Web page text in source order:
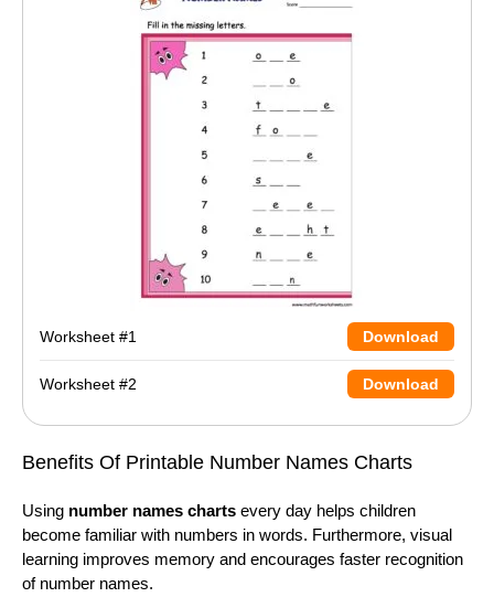
Worksheet #1 Download
Worksheet #2 Download
Benefits Of Printable Number Names Charts
Using number names charts every day helps children
become familiar with numbers in words. Furthermore, visual
learning improves memory and encourages faster recognition
of number names.